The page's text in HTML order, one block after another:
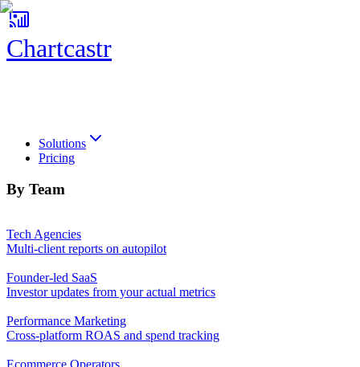
Chartcastr
Solutions
Pricing
By Team
Tech Agencies
Multi-client reports on autopilot
Founder-led SaaS
Investor updates from your actual metrics
Performance Marketing
Cross-platform ROAS and spend tracking